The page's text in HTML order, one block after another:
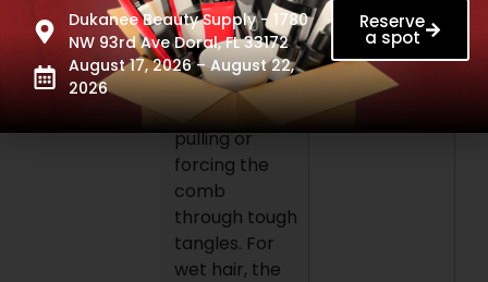
towards the
roots. Use
slow, steady
strokes,
avoiding
pulling or
forcing the
comb
through tough
tangles. For
wet hair, the
Dukanee Beauty Supply - 1780
NW 93rd Ave Doral, FL 33172
August 17, 2026 – August 22,
2026
Reserve
a spot